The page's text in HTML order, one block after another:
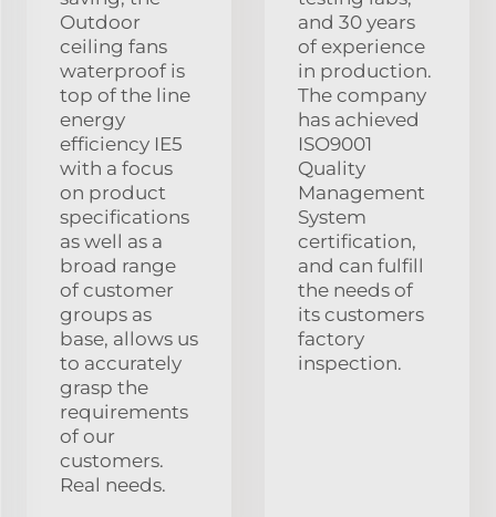
Outdoor
ceiling fans
waterproof is
top of the line
energy
efficiency IE5
with a focus
on product
specifications
as well as a
broad range
of customer
groups as
base, allows us
to accurately
grasp the
requirements
of our
customers.
Real needs.
and 30 years
of experience
in production.
The company
has achieved
ISO9001
Quality
Management
System
certification,
and can fulfill
the needs of
its customers
factory
inspection.